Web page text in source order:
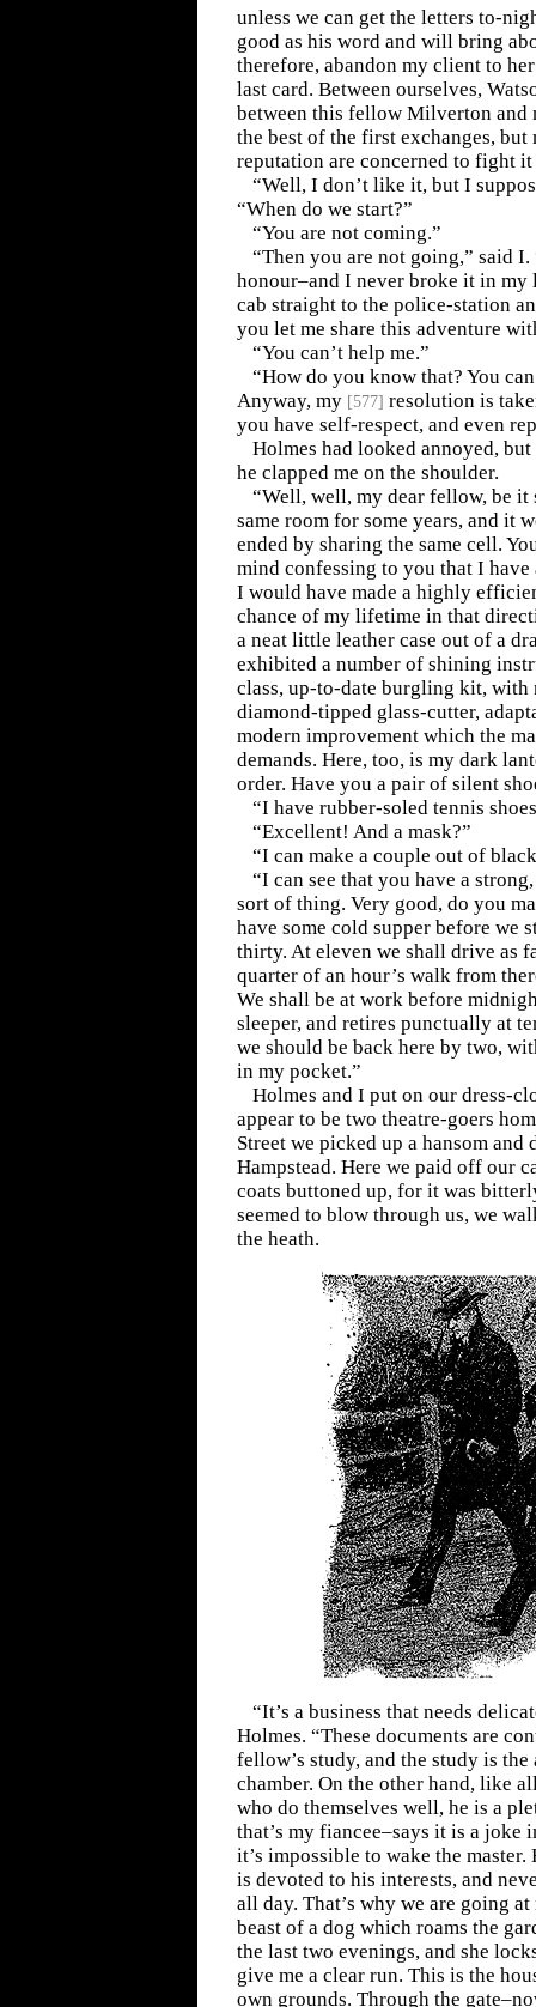
unless we can get the letters to-
good as his word and will bring
therefore, abandon my client to
last card. Between ourselves,
between this fellow Milverton and
the best of the first exchanges,
reputation are concerned to fight
“Well, I don’t like it, but I
“When do we start?”
“You are not coming.”
“Then you are not going,” said
honour–and I never broke it in
cab straight to the police-station
you let me share this adventure
“You can’t help me.”
“How do you know that? You
Anyway, my [577] resolution is
you have self-respect, and even
Holmes had looked annoyed,
he clapped me on the shoulder.
“Well, well, my dear fellow, be it
same room for some years, and it
ended by sharing the same cell.
mind confessing to you that I have
I would have made a highly
chance of my lifetime in that
a neat little leather case out of a
exhibited a number of shining
class, up-to-date burgling kit, with
diamond-tipped glass-cutter,
modern improvement which the
demands. Here, too, is my dark
order. Have you a pair of silent
“I have rubber-soled tennis
“Excellent! And a mask?”
“I can make a couple out of
“I can see that you have a
sort of thing. Very good, do you
have some cold supper before we
thirty. At eleven we shall drive as
quarter of an hour’s walk from
We shall be at work before
sleeper, and retires punctually at
we should be back here by two,
in my pocket.”
Holmes and I put on our dress-
appear to be two theatre-goers
Street we picked up a hansom and
Hampstead. Here we paid off our
coats buttoned up, for it was
seemed to blow through us, we
the heath.
“It’s a business that needs
Holmes. “These documents are
fellow’s study, and the study is
chamber. On the other hand, like
who do themselves well, he is a
that’s my fiancee–says it is a joke
it’s impossible to wake the master.
is devoted to his interests, and
all day. That’s why we are going
beast of a dog which roams the
the last two evenings, and she
give me a clear run. This is the
own grounds. Through the